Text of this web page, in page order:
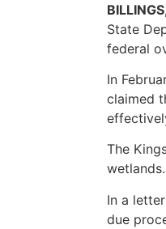
State
federal
In
claimed
The
wetlands.
In a
due